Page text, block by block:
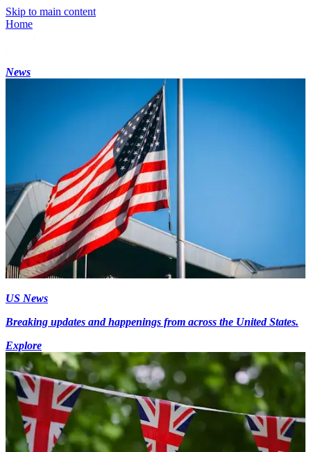
Skip to main content
Home
News
US News
Breaking updates and happenings from across the United States.
Explore